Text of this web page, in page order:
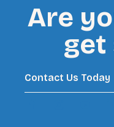
Are
Contact Us Today